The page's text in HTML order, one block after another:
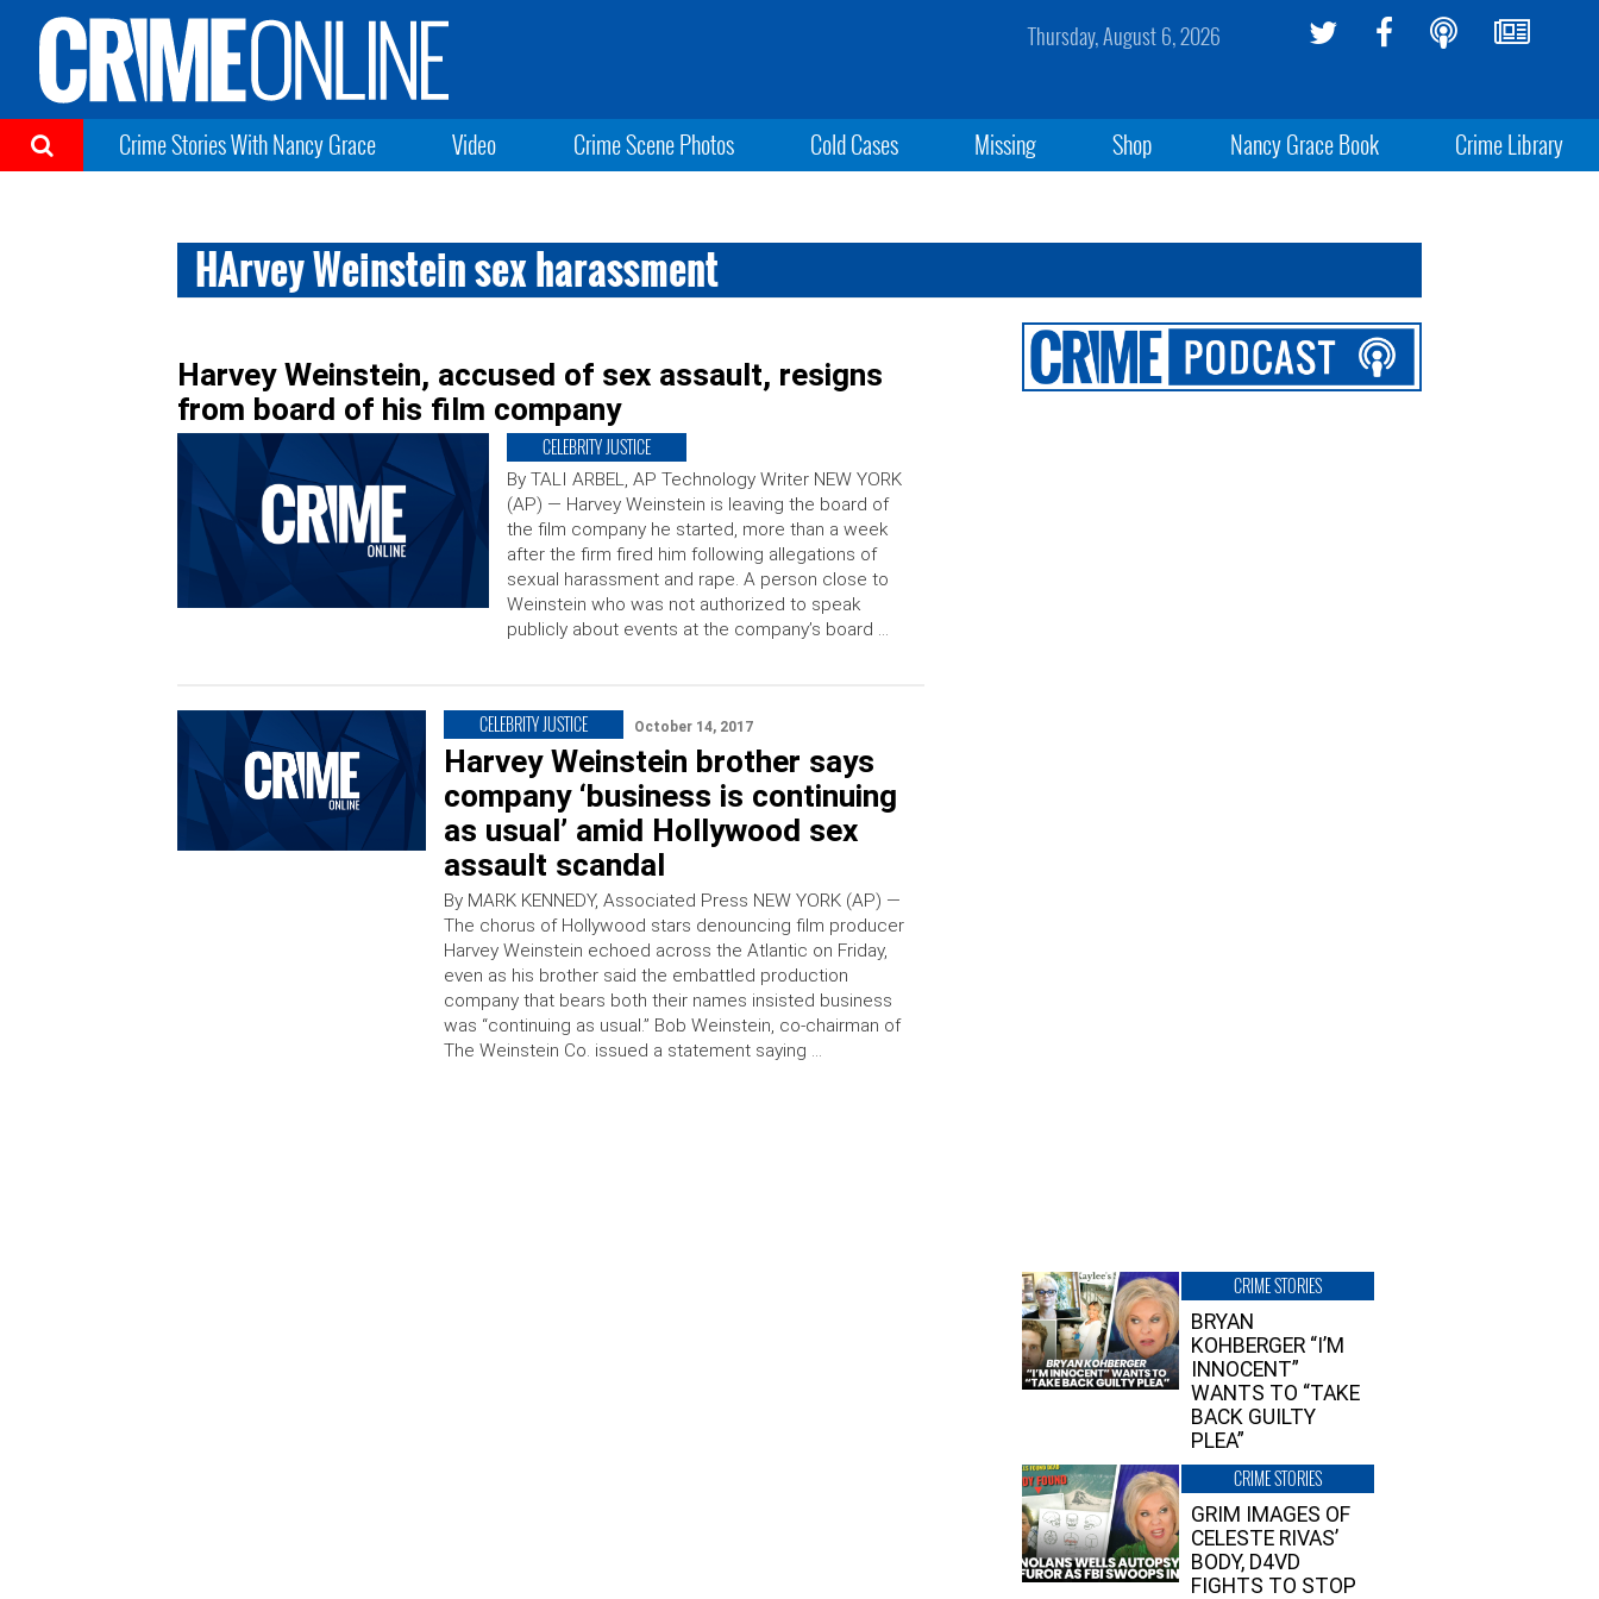
Thursday, August 6, 2026
Crime Stories With Nancy Grace Video Crime Scene Photos Cold Cases Missing Shop Nancy Grace Book Crime Library
HArvey Weinstein sex harassment
Harvey Weinstein, accused of sex assault, resigns
from board of his film company
CELEBRITY JUSTICE
By TALI ARBEL, AP Technology Writer NEW YORK
(AP) — Harvey Weinstein is leaving the board of
the film company he started, more than a week
after the firm fired him following allegations of
sexual harassment and rape. A person close to
Weinstein who was not authorized to speak
publicly about events at the company’s board …
CELEBRITY JUSTICE October 14, 2017
Harvey Weinstein brother says
company ‘business is continuing
as usual’ amid Hollywood sex
assault scandal
By MARK KENNEDY, Associated Press NEW YORK (AP) —
The chorus of Hollywood stars denouncing film producer
Harvey Weinstein echoed across the Atlantic on Friday,
even as his brother said the embattled production
company that bears both their names insisted business
was “continuing as usual.” Bob Weinstein, co-chairman of
The Weinstein Co. issued a statement saying …
CRIME STORIES
BRYAN
KOHBERGER “I’M
INNOCENT”
WANTS TO “TAKE
BACK GUILTY
PLEA”
CRIME STORIES
GRIM IMAGES OF
CELESTE RIVAS’
BODY, D4VD
FIGHTS TO STOP